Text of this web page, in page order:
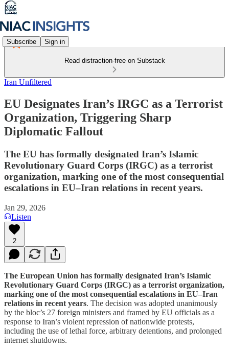
Subscribe Sign in
Read distraction-free on Substack
Iran Unfiltered
EU Designates Iran’s IRGC as a Terrorist
Organization, Triggering Sharp
Diplomatic Fallout
The EU has formally designated Iran’s Islamic
Revolutionary Guard Corps (IRGC) as a terrorist
organization, marking one of the most consequential
escalations in EU–Iran relations in recent years.
Jan 29, 2026
Listen
2
The European Union has formally designated Iran’s Islamic
Revolutionary Guard Corps (IRGC) as a terrorist organization,
marking one of the most consequential escalations in EU–Iran
relations in recent years. The decision was adopted unanimously
by the bloc’s 27 foreign ministers and framed by EU officials as a
response to Iran’s violent repression of nationwide protests,
including the use of lethal force, arbitrary detentions, and prolonged
internet shutdowns.